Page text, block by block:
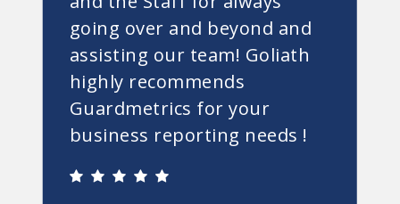
going over and beyond and
assisting our team! Goliath
highly recommends
Guardmetrics for your
business reporting needs !